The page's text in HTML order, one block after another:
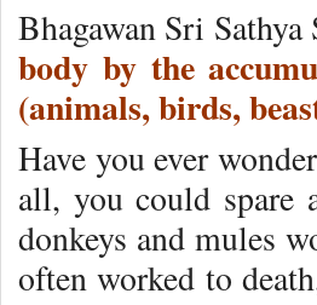
Bhagawan Sri
body by the
(animals, birds,
Have you ever
all, you could spare
donkeys and mules
often worked to